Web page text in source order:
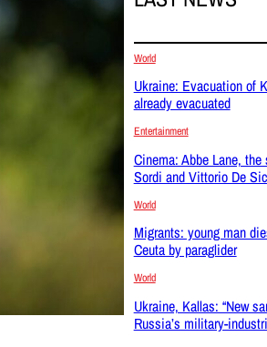
World
Ukraine: Evacuation of
already evacuated
Entertainment
Cinema: Abbe Lane,
Sordi and Vittorio De
World
Migrants: young man
Ceuta by paraglider
World
Ukraine, Kallas: “New
Russia’s military-